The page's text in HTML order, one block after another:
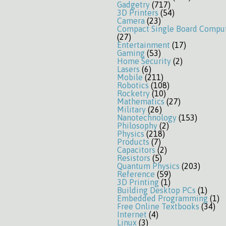
Gadgetry (717)
3D Printers (54)
Camera (23)
Compact Single Board
(27)
Entertainment (17)
Gaming (53)
Home Security (2)
Lasers (6)
Mobile(211)
Robotics (108)
Rocketry (10)
Mathematics (27)
Military (26)
Nanotechnology (153)
Philosophy (2)
Physics(218)
Products (7)
Capacitors (2)
Resistors (5)
Quantum Physics (203)
Reference (59)
3D Printing(1)
Building Desktop PCs (1)
Embedded Programming (1)
Free Online Textbooks (34)
Internet (4)
Linux (3)